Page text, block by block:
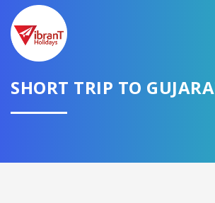
SHORT TRIP TO
GET AMAZING DEALS FOR